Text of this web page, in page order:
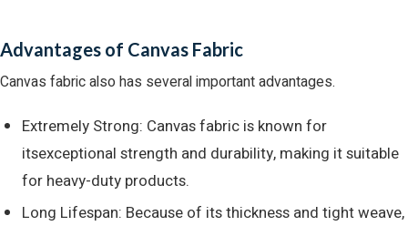
Advantages of Canvas Fabric
Canvas fabric also has several important advantages.
Extremely Strong: Canvas fabric is known for
itsexceptional strength and durability, making it suitable
for heavy-duty products.
Long Lifespan: Because of its thickness and tight weave,